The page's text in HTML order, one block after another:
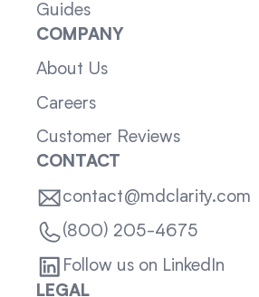
Guides
COMPANY
About Us
Careers
Customer Reviews
CONTACT
contact@mdclarity.com
(800) 205-4675
Follow us on LinkedIn
LEGAL